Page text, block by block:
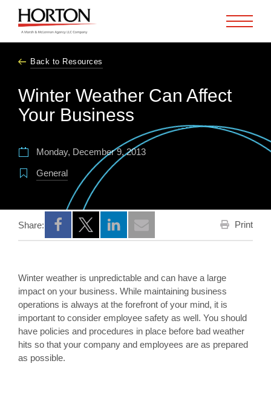
Back to Resources
Winter Weather Can Affect
Your Business
Monday, December 9, 2013
General
Share:
Opens a new window
Opens a new window
Opens a new window
Print
Winter weather is unpredictable and can have a large
impact on your business. While maintaining business
operations is always at the forefront of your mind, it is
important to consider employee safety as well. You should
have policies and procedures in place before bad weather
hits so that your company and employees are as prepared
as possible.